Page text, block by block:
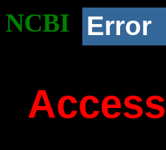
NCBI Error